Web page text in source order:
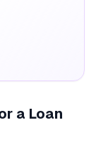
a Loan